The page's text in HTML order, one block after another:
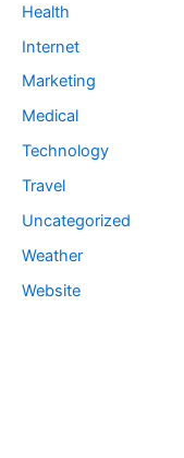
Health
Internet
Marketing
Medical
Technology
Travel
Uncategorized
Weather
Website